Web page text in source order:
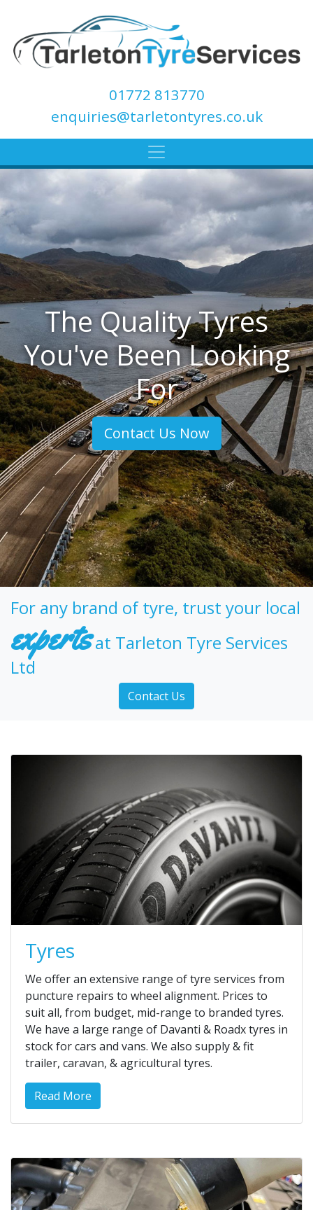
01772 813770
enquiries@tarletontyres.co.uk
The Quality Tyres
You've Been Looking
For
Contact Us Now
For any brand of tyre, trust your local
expertsat Tarleton Tyre Services
Ltd
Contact Us
Tyres
We offer an extensive range of tyre services from
puncture repairs to wheel alignment. Prices to
suit all, from budget, mid-range to branded tyres.
We have a large range of Davanti & Roadx tyres in
stock for cars and vans. We also supply & fit
trailer, caravan, & agricultural tyres.
Read More